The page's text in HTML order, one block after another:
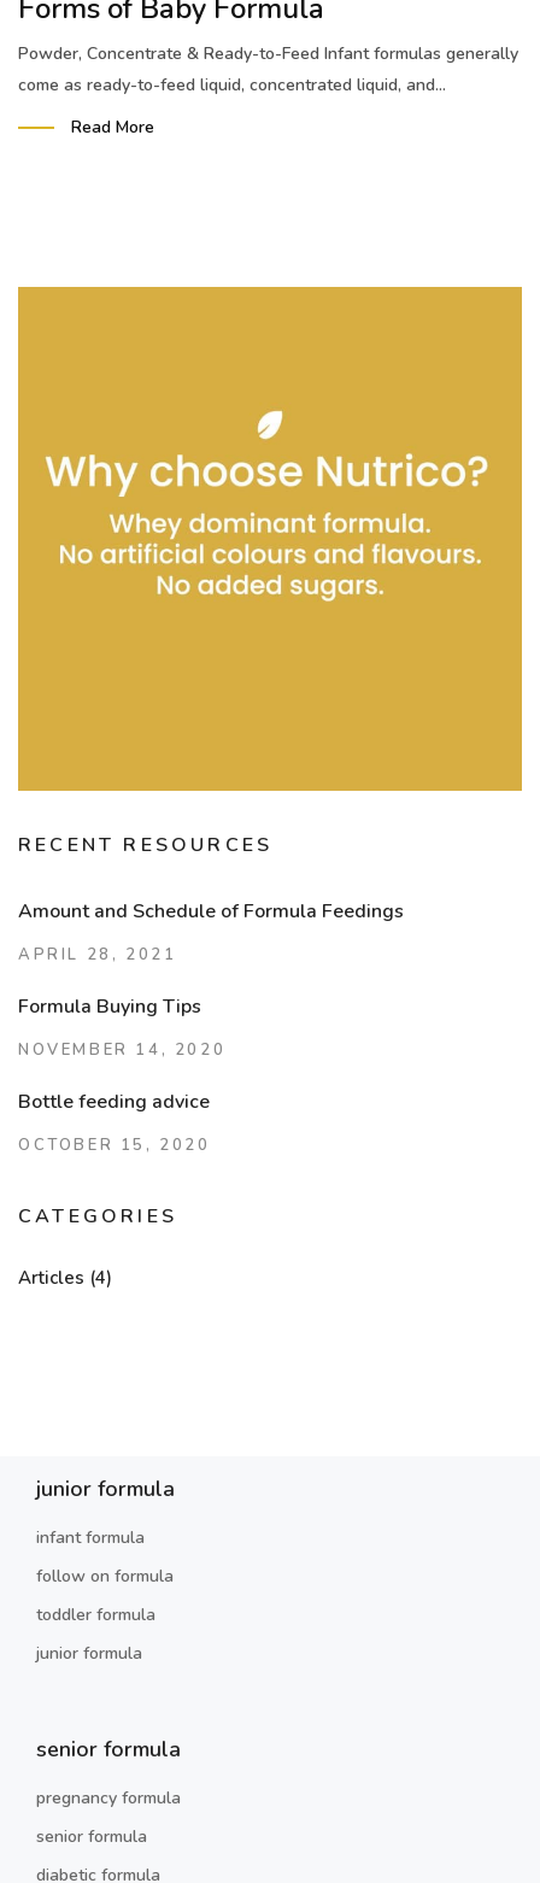
Forms of Baby Formula
Powder, Concentrate & Ready-to-Feed Infant formulas generally
come as ready-to-feed liquid, concentrated liquid, and...
Read More
RECENT RESOURCES
Amount and Schedule of Formula Feedings
APRIL 28, 2021
Formula Buying Tips
NOVEMBER 14, 2020
Bottle feeding advice
OCTOBER 15, 2020
CATEGORIES
Articles (4)
junior formula
infant formula
follow on formula
toddler formula
junior formula
senior formula
pregnancy formula
senior formula
diabetic formula